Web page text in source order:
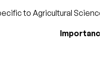
to Agricultural